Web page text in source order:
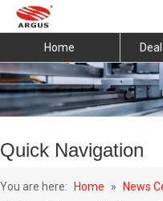
Home
Quick Navigation
You are here: Home » News